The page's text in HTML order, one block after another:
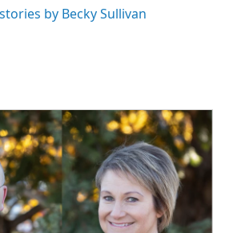
by Becky Sullivan